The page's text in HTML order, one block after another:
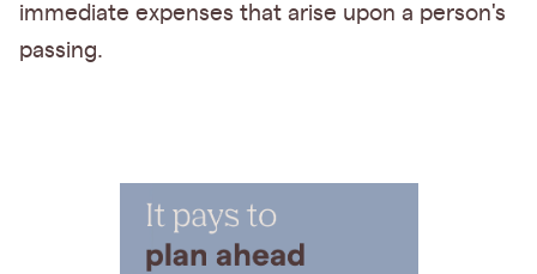
immediate expenses that arise upon a person's
passing.